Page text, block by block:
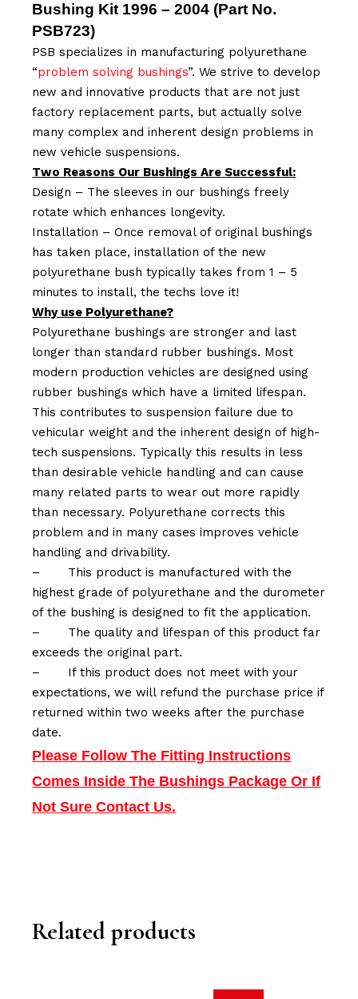
Bushing Kit 1996 – 2004 (Part No.
PSB723)
PSB specializes in manufacturing polyurethane
“problem solving bushings”. We strive to develop
new and innovative products that are not just
factory replacement parts, but actually solve
many complex and inherent design problems in
new vehicle suspensions.
Two Reasons Our Bushings Are Successful:
Design – The sleeves in our bushings freely
rotate which enhances longevity.
Installation – Once removal of original bushings
has taken place, installation of the new
polyurethane bush typically takes from 1 – 5
minutes to install, the techs love it!
Why use Polyurethane?
Polyurethane bushings are stronger and last
longer than standard rubber bushings. Most
modern production vehicles are designed using
rubber bushings which have a limited lifespan.
This contributes to suspension failure due to
vehicular weight and the inherent design of high-
tech suspensions. Typically this results in less
than desirable vehicle handling and can cause
many related parts to wear out more rapidly
than necessary. Polyurethane corrects this
problem and in many cases improves vehicle
handling and drivability.
–
This product is manufactured with the
highest grade of polyurethane and the durometer
of the bushing is designed to fit the application.
–
The quality and lifespan of this product far
exceeds the original part.
–
If this product does not meet with your
expectations, we will refund the purchase price if
returned within two weeks after the purchase
date.
Please Follow The Fitting Instructions
Comes Inside The Bushings Package Or If
Not Sure Contact Us.
Related products